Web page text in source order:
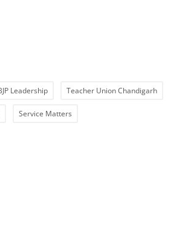
Leadership Teacher Union Chandigarh
Service Matters